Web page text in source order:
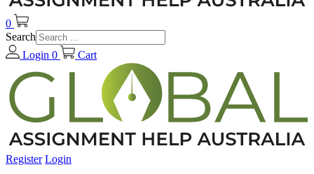
0
Search
Login 0 Cart
Register Login